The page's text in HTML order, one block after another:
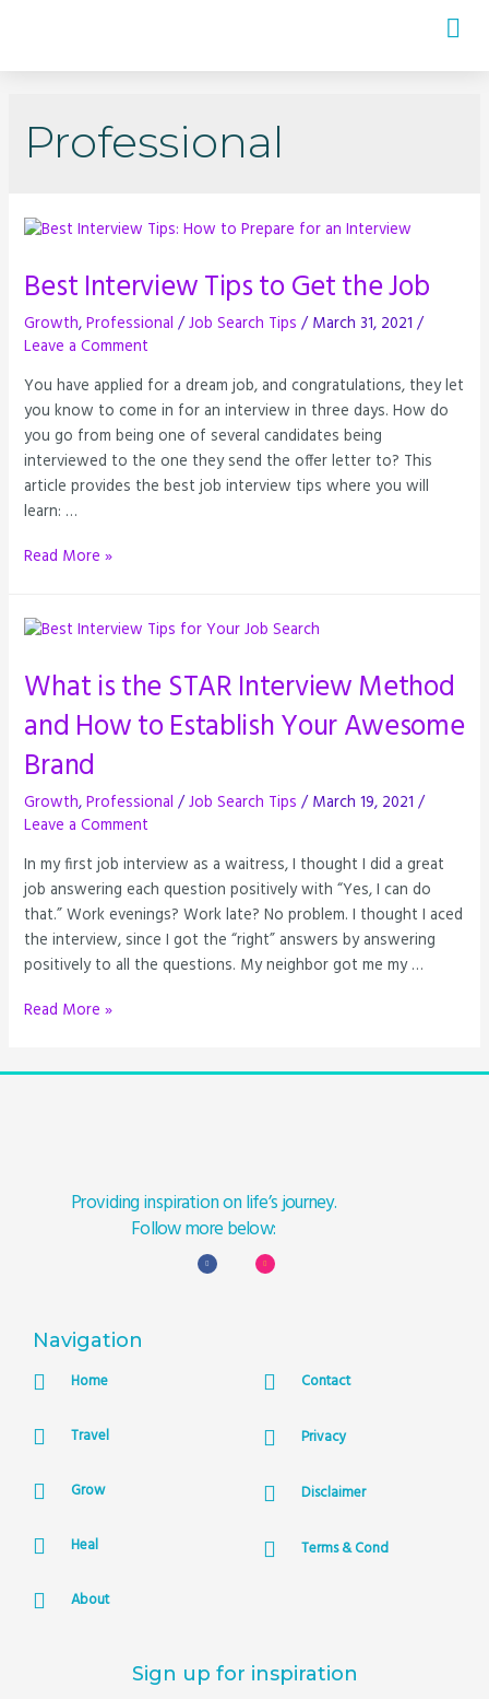
Professional
Best Interview Tips to Get the Job
Growth,Professional /Job Search Tips /March 31, 2021 /
Leave a Comment
You have applied for a dream job, and congratulations, they let
you know to come in for an interview in three days. How do
you go from being one of several candidates being
interviewed to the one they send the offer letter to? This
article provides the best job interview tips where you will
learn: …
Read More »
What is the STAR Interview Method
and How to Establish Your Awesome
Brand
Growth,Professional /Job Search Tips /March 19, 2021 /
Leave a Comment
In my first job interview as a waitress, I thought I did a great
job answering each question positively with “Yes, I can do
that.” Work evenings? Work late? No problem. I thought I aced
the interview, since I got the “right” answers by answering
positively to all the questions. My neighbor got me my …
Read More »
Providing inspiration on life’s journey.
Follow more below:
Navigation
Home
Travel
Grow
Heal
About
Contact
Privacy
Disclaimer
Terms & Cond
Sign up for inspiration